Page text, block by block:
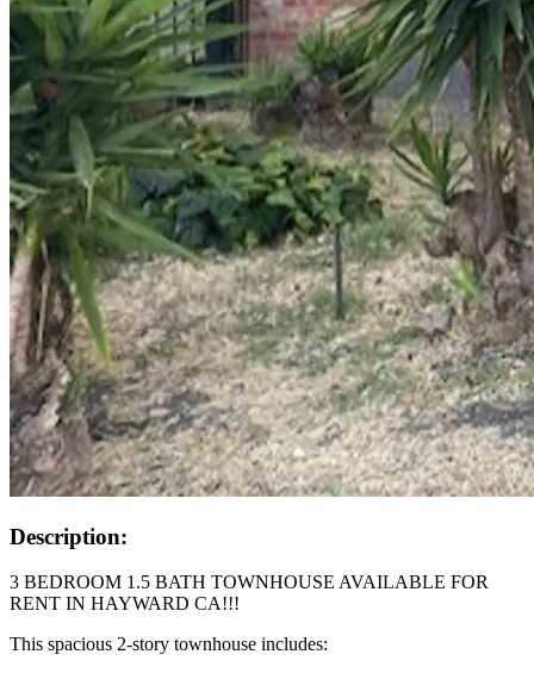
Description:
3 BEDROOM 1.5 BATH TOWNHOUSE AVAILABLE FOR
RENT IN HAYWARD CA!!!
This spacious 2-story townhouse includes: